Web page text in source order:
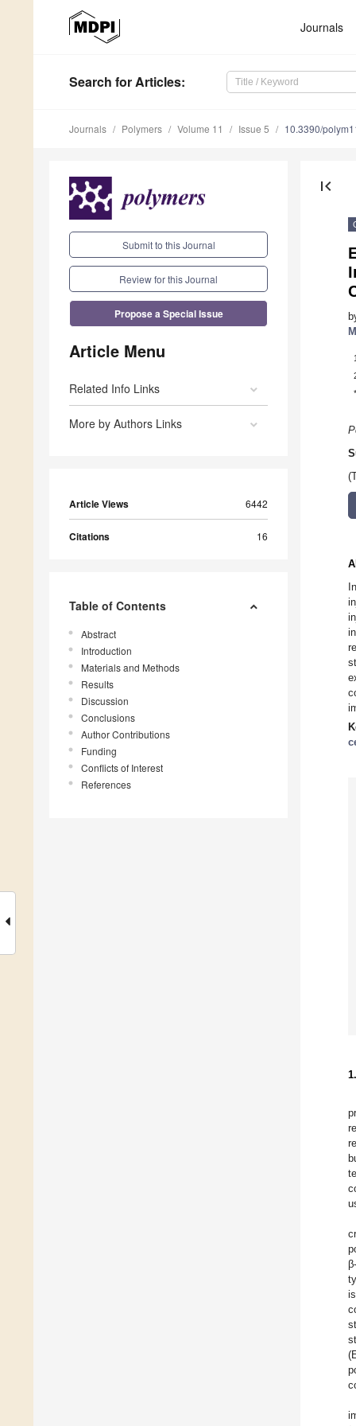
Journals
Search for Articles:
Journals Polymers Volume 11 Issue 5 10.3390/
Submit to this Journal
Review for this Journal
Propose a Special Issue
Article Menu
Related Info Links
More by Authors Links
Article Views 6442
Citations 16
Table of Contents
Abstract
Introduction
Materials and Methods
Results
Discussion
Conclusions
Author Contributions
Funding
Conflicts of Interest
References
first_page
1
*